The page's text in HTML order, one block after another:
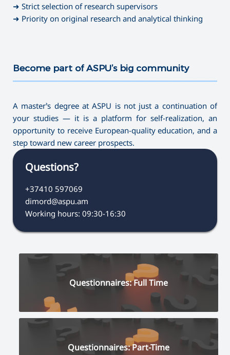
➜ Strict selection of research supervisors
➜ Priority on original research and analytical thinking
Become part of ASPU’s big community
A master’s degree at ASPU is not just a continuation of
your studies — it is a platform for self-realization, an
opportunity to receive European-quality education, and a
step toward new career prospects.
Questions?
+37410 597069
dimord@aspu.am
Working hours: 09:30-16:30
Questionnaires: Full Time
Questionnaires: Part-Time